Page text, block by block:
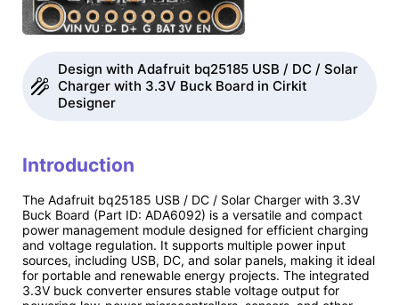
Design with Adafruit bq25185 USB / DC / Solar
Charger with 3.3V Buck Board in Cirkit
Designer
Introduction
The Adafruit bq25185 USB / DC / Solar Charger with 3.3V
Buck Board (Part ID: ADA6092) is a versatile and compact
power management module designed for efficient charging
and voltage regulation. It supports multiple power input
sources, including USB, DC, and solar panels, making it ideal
for portable and renewable energy projects. The integrated
3.3V buck converter ensures stable voltage output for